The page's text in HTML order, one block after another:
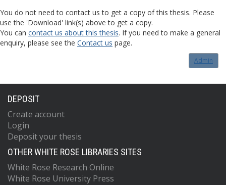
You do not need to contact us to get a copy of this thesis. Please
use the 'Download' link(s) above to get a copy.
You can contact us about this thesis. If you need to make a general
enquiry, please see the Contact us page.
Admin
DEPOSIT
Create account
Login
Deposit your thesis
OTHER WHITE ROSE LIBRARIES SITES
White Rose Research Online
White Rose University Press